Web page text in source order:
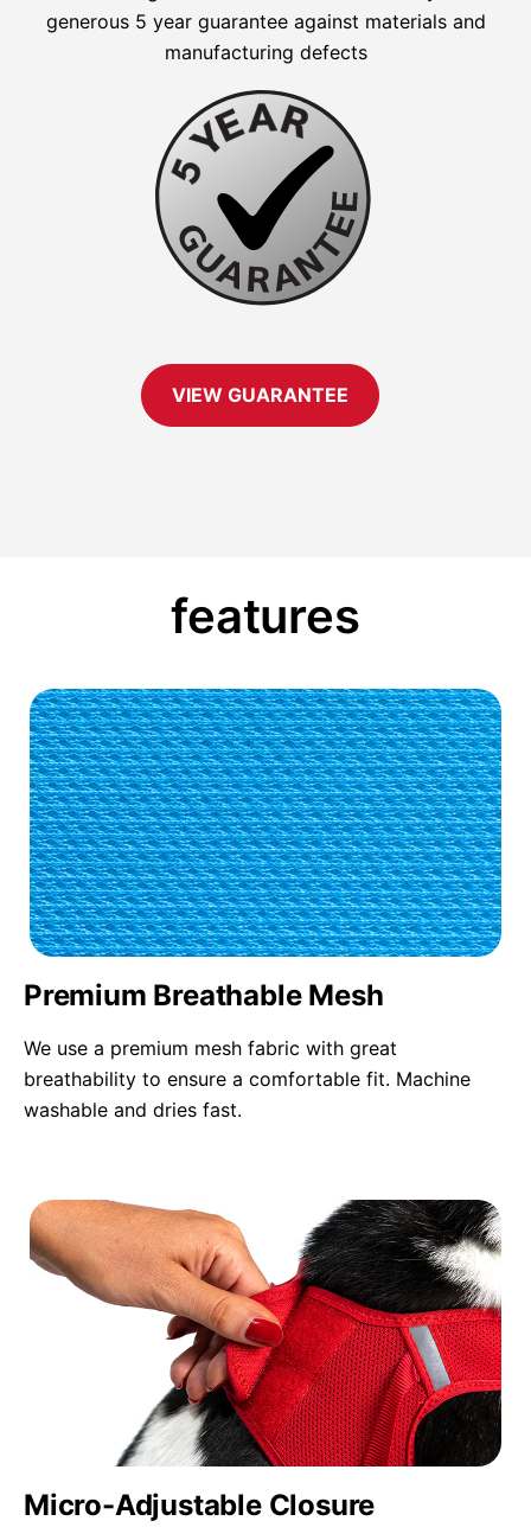
generous 5 year guarantee against materials and
manufacturing defects
VIEW GUARANTEE
features
Premium Breathable Mesh
We use a premium mesh fabric with great
breathability to ensure a comfortable fit. Machine
washable and dries fast.
Micro-Adjustable Closure